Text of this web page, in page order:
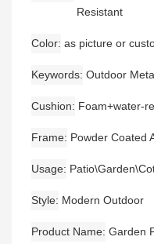
Resistant
Color as picture or
Keywords Outdoor
Cushion Foam+water-
Frame Powder Coated
Usage
Style Modern Outdoor
Product Name Garden